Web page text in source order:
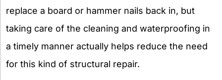
replace a board or hammer nails back in, but
taking care of the cleaning and waterproofing in
a timely manner actually helps reduce the need
for this kind of structural repair.